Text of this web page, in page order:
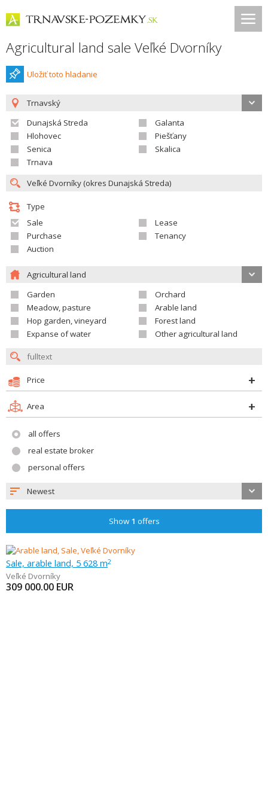
Agricultural land sale Veľké Dvorníky
Uložiť toto hladanie
Trnavský
Dunajská Streda
Galanta
Hlohovec
Piešťany
Senica
Skalica
Trnava
Type
Sale
Lease
Purchase
Tenancy
Auction
Agricultural land
Garden
Orchard
Meadow, pasture
Arable land
Hop garden, vineyard
Forest land
Expanse of water
Other agricultural land
Price
Area
all offers
real estate broker
personal offers
Newest
Show 1 offers
Sale, arable land, 5 628 m2
Veľké Dvorníky
309 000.00 EUR